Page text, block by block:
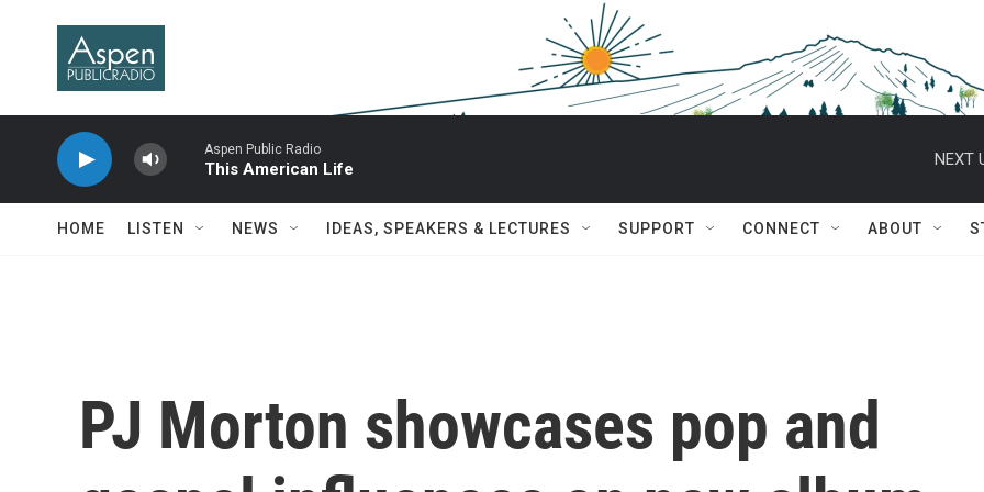
Aspen Public Radio
This American Life
NEXT
HOME LISTEN NEWS IDEAS, SPEAKERS & LECTURES SUPPORT CONNECT ABOUT
PJ Morton showcases pop and